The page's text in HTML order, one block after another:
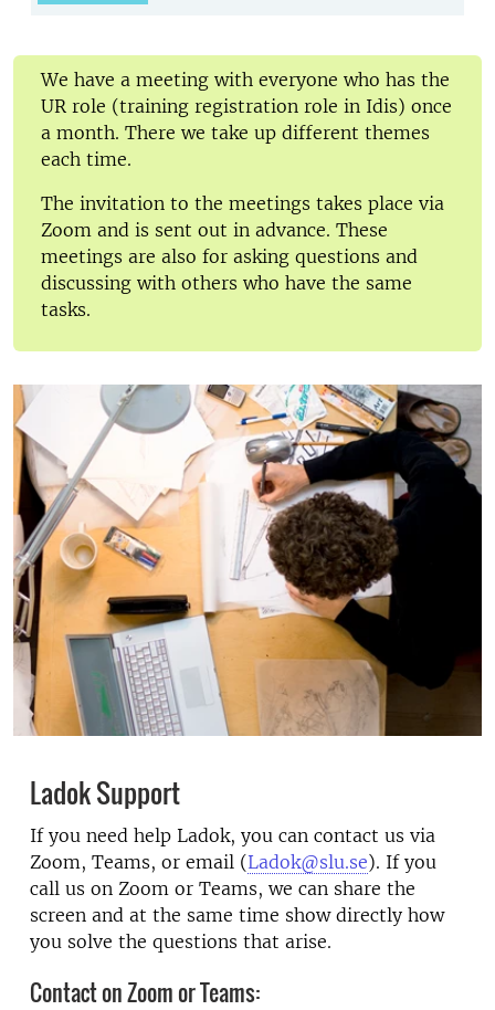
We have a meeting with everyone who has the
UR role (training registration role in Idis) once
a month. There we take up different themes
each time.
The invitation to the meetings takes place via
Zoom and is sent out in advance. These
meetings are also for asking questions and
discussing with others who have the same
tasks.
Ladok Support
If you need help Ladok, you can contact us via
Zoom, Teams, or email (Ladok@slu.se). If you
call us on Zoom or Teams, we can share the
screen and at the same time show directly how
you solve the questions that arise.
Contact on Zoom or Teams: